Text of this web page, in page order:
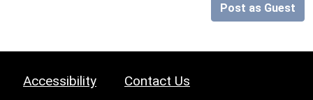
Post as Guest
Accessibility Contact Us